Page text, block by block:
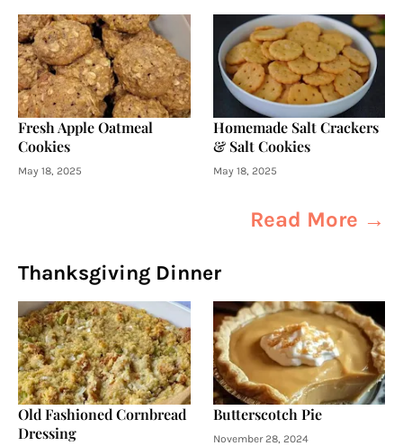
Fresh Apple Oatmeal
Cookies
May 18, 2025
Homemade Salt Crackers
& Salt Cookies
May 18, 2025
Read More →
Thanksgiving Dinner
Old Fashioned Cornbread
Dressing
Butterscotch Pie
November 28, 2024